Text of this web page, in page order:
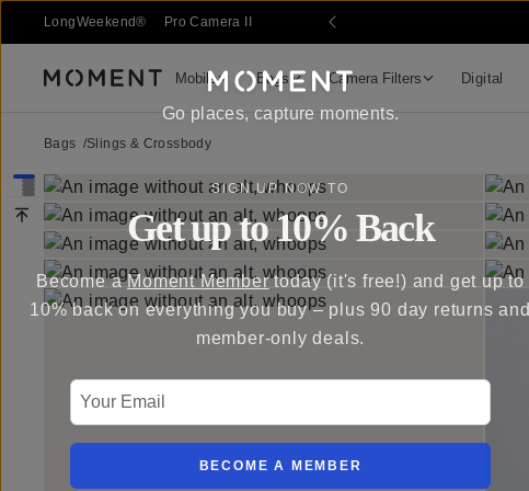
LongWeekend® Pro Camera II
Moment Mobile Bags Camera Filters Digital
Bags /Slings & Crossbody
Go places, capture moments.
SIGN UP NOW TO
Get up to 10% Back
Become aMoment Membertoday (it's free!) and get up to
10% back on everything you buy – plus 90 day returns and
member-only deals.
BECOME A MEMBER